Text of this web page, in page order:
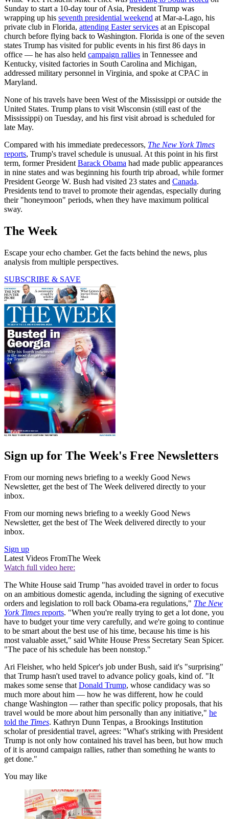
Sunday to start a 10-day tour of Asia, President Trump was
wrapping up his seventh presidential weekend at Mar-a-Lago, his
private club in Florida, attending Easter services at an Episcopal
church before flying back to Washington. Florida is one of the seven
states Trump has visited for public events in his first 86 days in
office — he has also held campaign rallies in Tennessee and
Kentucky, visited factories in South Carolina and Michigan,
addressed military personnel in Virginia, and spoke at CPAC in
Maryland.
None of his travels have been West of the Mississippi or outside the
United States. Trump plans to visit Wisconsin (still east of the
Mississippi) on Tuesday, and his first visit abroad is scheduled for
late May.
Compared with his immediate predecessors, The New York Times
reports, Trump's travel schedule is unusual. At this point in his first
term, former President Barack Obama had made public appearances
in nine states and was beginning his fourth trip abroad, while former
President George W. Bush had visited 23 states and Canada.
Presidents tend to travel to promote their agendas, especially during
their "honeymoon" periods, when they have maximum political
sway.
The Week
Escape your echo chamber. Get the facts behind the news, plus
analysis from multiple perspectives.
SUBSCRIBE & SAVE
Sign up for The Week's Free Newsletters
From our morning news briefing to a weekly Good News
Newsletter, get the best of The Week delivered directly to your
inbox.
From our morning news briefing to a weekly Good News
Newsletter, get the best of The Week delivered directly to your
inbox.
Sign up
Latest Videos FromThe Week
Watch full video here:
The White House said Trump "has avoided travel in order to focus
on an ambitious domestic agenda, including the signing of executive
orders and legislation to roll back Obama-era regulations," The New
York Times reports. "When you're really trying to get a lot done, you
have to budget your time very carefully, and we're going to continue
to be smart about the best use of his time, because his time is his
most valuable asset," said White House Press Secretary Sean Spicer.
"The pace of his schedule has been nonstop."
Ari Fleisher, who held Spicer's job under Bush, said it's "surprising"
that Trump hasn't used travel to advance policy goals, kind of. "It
makes some sense that Donald Trump, whose candidacy was so
much more about him — how he was different, how he could
change Washington — rather than specific policy proposals, that his
travel would be more about him personally than any initiative," he
told the Times. Kathryn Dunn Tenpas, a Brookings Institution
scholar of presidential travel, agrees: "What's striking with President
Trump is not only how contained his travel has been, but how much
of it is around campaign rallies, rather than something he wants to
get done."
You may like